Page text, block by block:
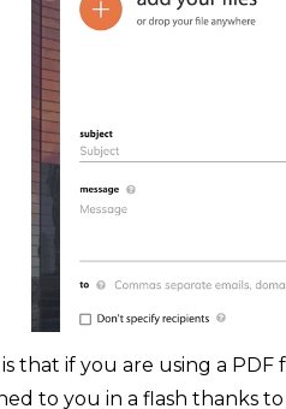
that if you are using a
to you in a flash thanks